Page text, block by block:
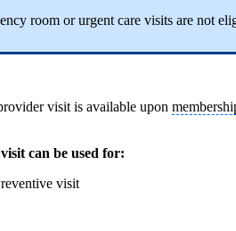
room or urgent care visits are not
visit is available upon
can be used for:
visit